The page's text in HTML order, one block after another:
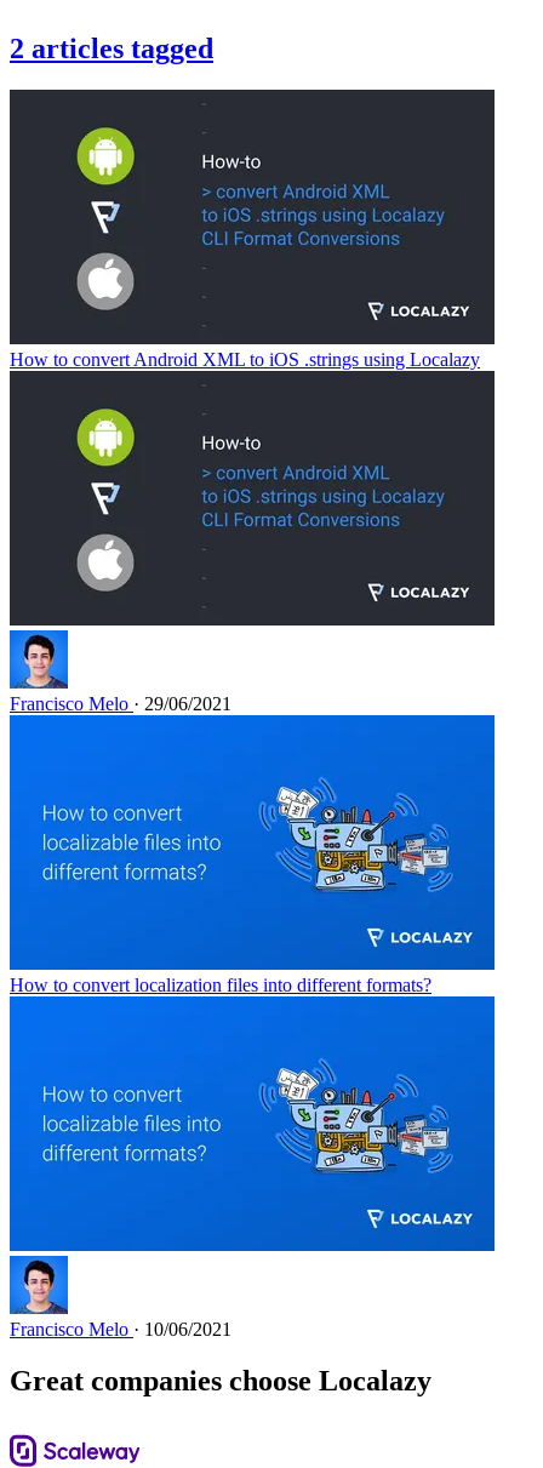
2 articles tagged
How to convert Android XML to iOS .strings using Localazy
Francisco Melo · 29/06/2021
How to convert localization files into different formats?
Francisco Melo · 10/06/2021
Great companies choose Localazy